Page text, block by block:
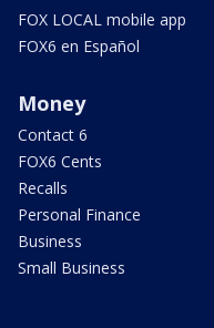
FOX LOCAL mobile app
FOX6 en Español
Money
Contact 6
FOX6 Cents
Recalls
Personal Finance
Business
Small Business